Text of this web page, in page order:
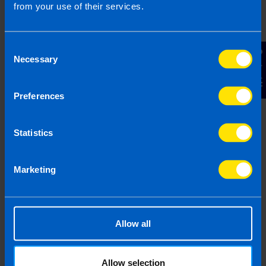
from your use of their services.
Selection
Necessary
Preferences
Statistics
Marketing
Allow all
Allow selection
Contact Us
How will the new EU Customs Duty